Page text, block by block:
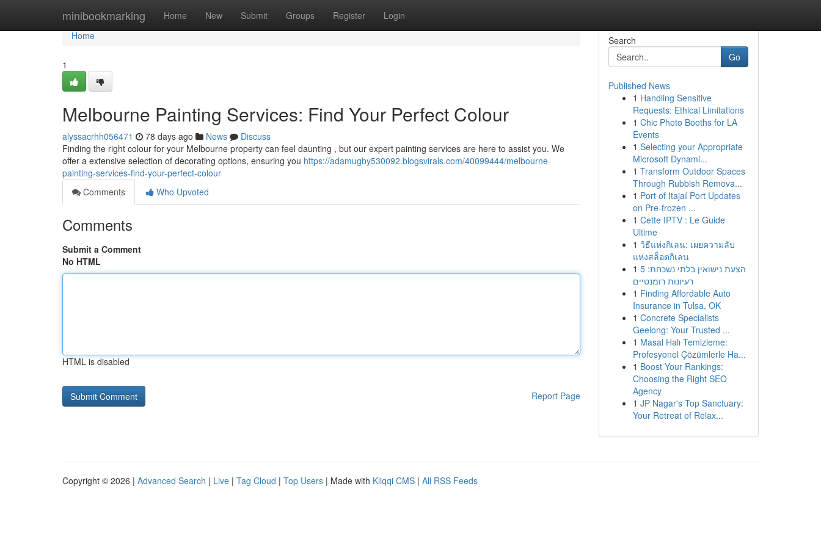
minibookmarking Home New Submit Groups Register Login
Home
Home
1
Melbourne Painting Services: Find Your Perfect Colour
alyssacrhh056471 78 days ago News
Discuss
Finding the right colour for your Melbourne property can feel daunting , but our expert painting services are here to assist you. We
offer a extensive selection of decorating options, ensuring you https://adamugby530092.blogsvirals.com/40099444/melbourne-
painting-services-find-your-perfect-colour
Comments
Who Upvoted
Comments
Submit a Comment
No HTML
HTML is disabled
Report Page
Search
Go
Published News
1 Handling Sensitive
Requests: Ethical Limitations
1 Chic Photo Booths for LA
Events
1 Selecting your Appropriate
Microsoft Dynami...
1 Transform Outdoor Spaces
Through Rubbish Remova...
1 Port of Itajaí Port Updates
on Pre-frozen ...
1 Cette IPTV : Le Guide
Ultime
1 วิธีแห่งกิเลน: เผยความลับ
แห่งสล็อตกิเลน
1 הצעת נישואין בלתי נשכחת: 5
רעיונות רומנטיים
1 Finding Affordable Auto
Insurance in Tulsa, OK
1 Concrete Specialists
Geelong: Your Trusted ...
1 Masal Halı Temizleme:
Profesyonel Çözümlerle Ha...
1 Boost Your Rankings:
Choosing the Right SEO
Agency
1 JP Nagar's Top Sanctuary:
Your Retreat of Relax...
Copyright © 2026 | Advanced Search | Live | Tag Cloud | Top Users | Made with Kliqqi CMS | All RSS Feeds